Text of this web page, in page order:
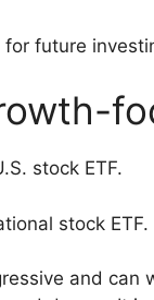
for future
stock ETF.
stock ETF.
and can